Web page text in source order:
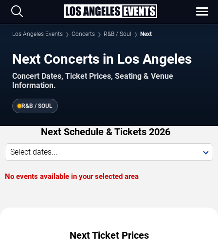
Los Angeles Events Concerts R&B / Soul Next
Next Concerts in Los Angeles
Concert Dates, Ticket Prices, Seating & Venue
Information.
R&B / SOUL
Next Schedule & Tickets 2026
Select dates...
No events available in your selected area
Next Ticket Prices